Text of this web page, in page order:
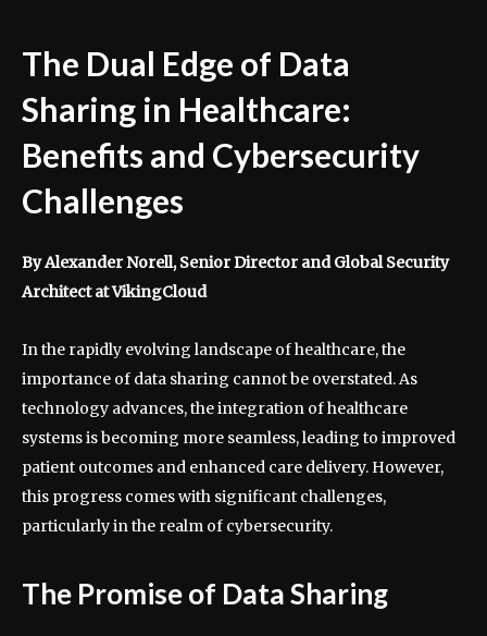
The Dual Edge of Data
Sharing in Healthcare:
Benefits and Cybersecurity
Challenges
By Alexander Norell, Senior Director and Global Security
Architect at VikingCloud
In the rapidly evolving landscape of healthcare, the
importance of data sharing cannot be overstated. As
technology advances, the integration of healthcare
systems is becoming more seamless, leading to improved
patient outcomes and enhanced care delivery. However,
this progress comes with significant challenges,
particularly in the realm of cybersecurity.
The Promise of Data Sharing